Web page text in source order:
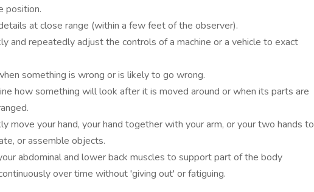
position.
at close range (within a few feet of the observer).
and repeatedly adjust the controls of a machine or a vehicle to exact
something is wrong or is likely to go wrong.
how something will look after it is moved around or when its parts are
move your hand, your hand together with your arm, or your two hands to
or assemble objects.
abdominal and lower back muscles to support part of the body
over time without 'giving out' or fatiguing.